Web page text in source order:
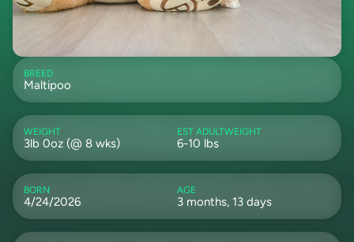
BREED
Maltipoo
WEIGHT
3lb 0oz (@ 8 wks)
EST ADULTWEIGHT
6-10 lbs
BORN
4/24/2026
AGE
3 months, 13 days